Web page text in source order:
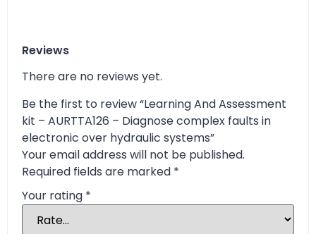
Reviews
There are no reviews yet.
Be the first to review “Learning And Assessment
kit – AURTTA126 – Diagnose complex faults in
electronic over hydraulic systems”
Your email address will not be published.
Required fields are marked *
Your rating *